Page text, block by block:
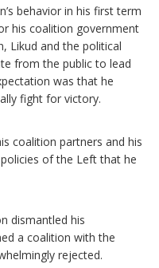
behavior in his first term
his coalition government
Likud and the political
from the public to lead
was that he
fight for victory.
coalition partners and his
of the Left that he
dismantled his
a coalition with the
rejected.